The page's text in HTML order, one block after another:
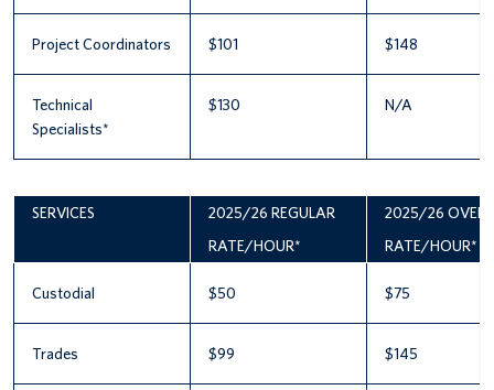
Project Coordinators $101 $148
Technical
Specialists*
$130 N/A
SERVICES
2025/26 REGULAR
RATE/HOUR*
2025/26
RATE/HOUR*
Custodial $50 $75
Trades $99 $145